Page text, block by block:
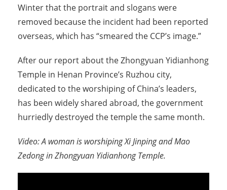
Winter that the portrait and slogans were
removed because the incident had been reported
overseas, which has “smeared the CCP’s image.”
After our report about the Zhongyuan Yidianhong
Temple in Henan Province’s Ruzhou city,
dedicated to the worshiping of China’s leaders,
has been widely shared abroad, the government
hurriedly destroyed the temple the same month.
Video: A woman is worshiping Xi Jinping and Mao
Zedong in Zhongyuan Yidianhong Temple.